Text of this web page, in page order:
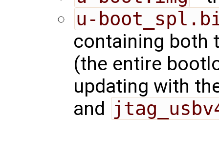
u-
containing both
(the entire
updating with
and